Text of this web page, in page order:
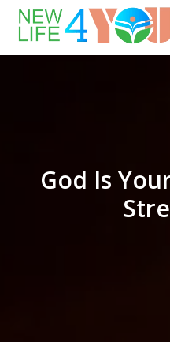
God Is